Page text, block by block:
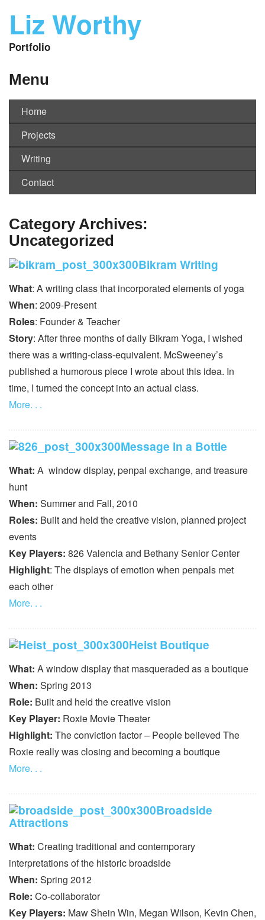
Liz Worthy
Portfolio
Menu
Home
Projects
Writing
Contact
Category Archives:
Uncategorized
Bikram Writing
What: A writing class that incorporated elements of yoga
When: 2009-Present
Roles: Founder & Teacher
Story: After three months of daily Bikram Yoga, I wished
there was a writing-class-equivalent. McSweeney’s
published a humorous piece I wrote about this idea. In
time, I turned the concept into an actual class.
More. . .
Message in a Bottle
What: A window display, penpal exchange, and treasure
hunt
When: Summer and Fall, 2010
Roles: Built and held the creative vision, planned project
events
Key Players: 826 Valencia and Bethany Senior Center
Highlight: The displays of emotion when penpals met
each other
More. . .
Heist Boutique
What: A window display that masqueraded as a boutique
When: Spring 2013
Role: Built and held the creative vision
Key Player: Roxie Movie Theater
Highlight: The conviction factor – People believed The
Roxie really was closing and becoming a boutique
More. . .
Broadside
Attractions
What: Creating traditional and contemporary
interpretations of the historic broadside
When: Spring 2012
Role: Co-collaborator
Key Players: Maw Shein Win, Megan Wilson, Kevin Chen,